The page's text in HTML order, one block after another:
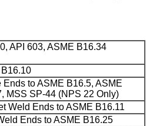
API 603, ASME B16.34
Ends to ASME B16.5, ASME
MSS SP-44 (NPS 22 Only)
Weld Ends to ASME B16.11
Ends to ASME B16.25